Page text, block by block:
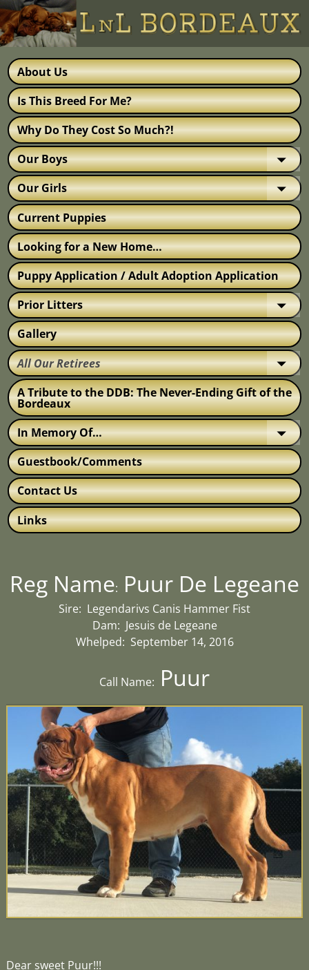
About Us
Is This Breed For Me?
Why Do They Cost So Much?!
Our Boys
Our Girls
Current Puppies
Looking for a New Home…
Puppy Application / Adult Adoption Application
Prior Litters
Gallery
All Our Retirees
A Tribute to the DDB: The Never-Ending Gift of the
Bordeaux
In Memory Of…
Guestbook/Comments
Contact Us
Links
Reg Name: Puur De Legeane
Sire: Legendarivs Canis Hammer Fist
Dam: Jesuis de Legeane
Whelped: September 14, 2016
Call Name: Puur
Dear sweet Puur!!!